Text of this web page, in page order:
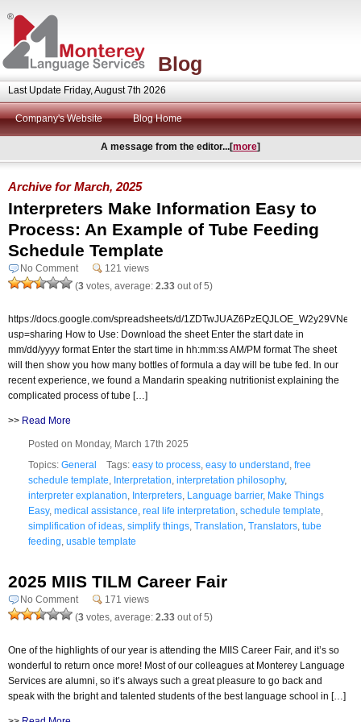
Blog
Last Update Friday, August 7th 2026
Company's Website Blog Home
A message from the editor...[more]
Archive for March, 2025
Interpreters Make Information Easy to
Process: An Example of Tube Feeding
Schedule Template
No Comment
121 views
(3 votes, average: 2.33 out of 5)
https://docs.google.com/spreadsheets/d/
usp=sharing How to Use: Download the sheet Enter the start date in
mm/dd/yyyy format Enter the start time in hh:mm:ss AM/PM format The sheet
will then show you how many bottles of formula a day will be tube fed. In our
recent experience, we found a Mandarin speaking nutritionist explaining the
complicated process of tube […]
>> Read More
Posted on Monday, March 17th 2025
Topics: General Tags: easy to process easy to understand free
schedule template Interpretation interpretation philosophy,
interpreter explanation Interpreters Language barrier, Make Things
Easy, medical assistance real life interpretation schedule template
simplification of ideas simplify things Translation Translators tube
feeding usable template
2025 MIIS TILM Career Fair
No Comment
171 views
(3 votes, average: 2.33 out of 5)
One of the highlights of our year is attending the MIIS Career Fair, and it’s so
wonderful to return once more! Most of our colleagues at Monterey Language
Services are alumni, so it’s always such a great pleasure to go back and
speak with the bright and talented students of the best language school in […]